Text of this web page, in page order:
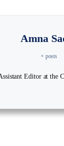
Amna
+ posts
Editor at the